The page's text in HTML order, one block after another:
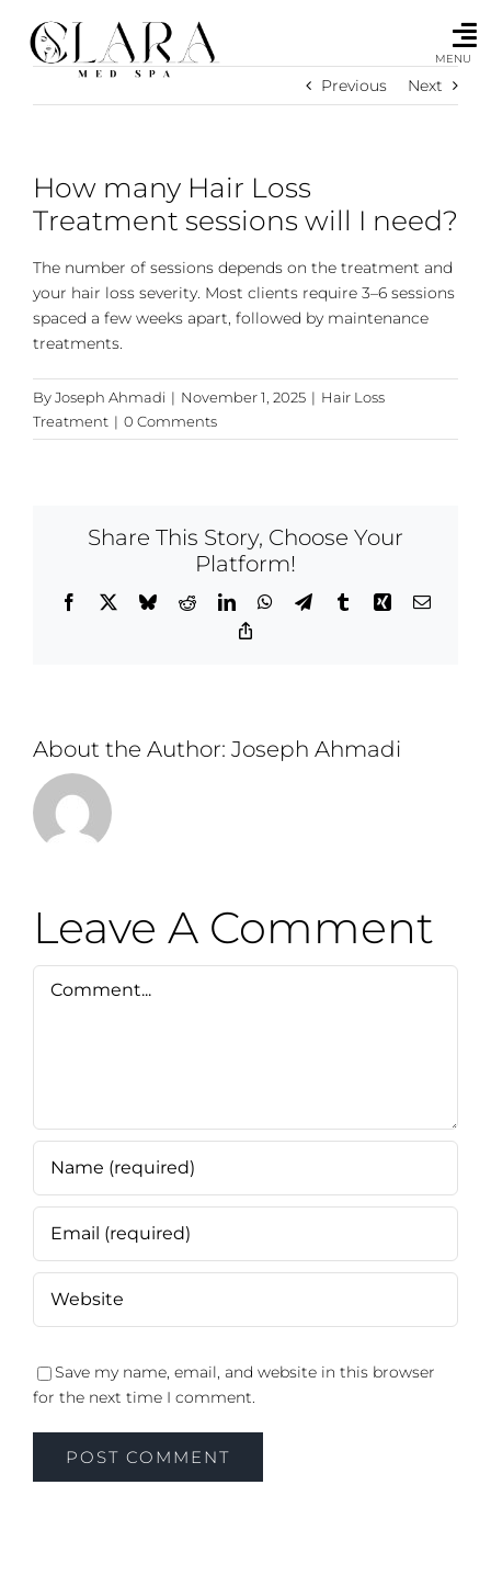
content
MENU
Previous Next
How many Hair Loss
Treatment sessions will I need?
The number of sessions depends on the treatment and
your hair loss severity. Most clients require 3–6 sessions
spaced a few weeks apart, followed by maintenance
treatments.
ByJoseph Ahmadi | November 1, 2025 | Hair Loss
Treatment | 0 Comments
Share This Story, Choose Your
Platform!
Facebook BlueskyRedditLinkedInWhatsApp
TelegramTumblrXing Email
About the Author: Joseph Ahmadi
Leave A Comment
Save my name, email, and website in this browser
for the next time I comment.